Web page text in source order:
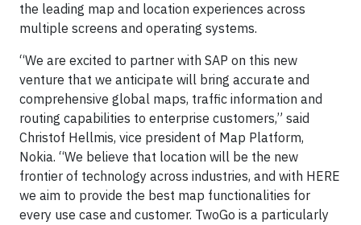
the leading map and location experiences across
multiple screens and operating systems.
“We are excited to partner with SAP on this new
venture that we anticipate will bring accurate and
comprehensive global maps, traffic information and
routing capabilities to enterprise customers,” said
Christof Hellmis, vice president of Map Platform,
Nokia. “We believe that location will be the new
frontier of technology across industries, and with HERE
we aim to provide the best map functionalities for
every use case and customer. TwoGo is a particularly